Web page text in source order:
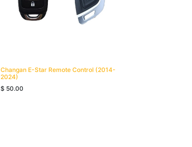
Changan E-Star Remote Control (2014-
2024)
$ 50.00